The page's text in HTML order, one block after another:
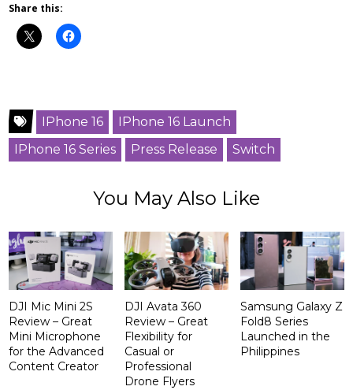
Share this:
IPhone 16
IPhone 16 Launch
IPhone 16 Series
Press Release Switch
You May Also Like
DJI Mic Mini 2S
Review – Great
Mini Microphone
for the Advanced
Content Creator
DJI Avata 360
Review – Great
Flexibility for
Casual or
Professional
Drone Flyers
Samsung Galaxy Z
Fold8 Series
Launched in the
Philippines